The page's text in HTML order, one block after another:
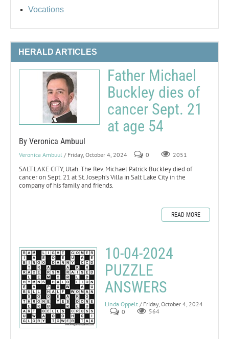
Vocations
HERALD ARTICLES
Father Michael
Buckley dies of
cancer Sept. 21
at age 54
By Veronica Ambuul
Veronica Ambuul / Friday, October 4, 2024 0 2051
SALT LAKE CITY, Utah. The Rev. Michael Patrick Buckley died of
cancer on Sept. 21 at St. Joseph’s Villa in Salt Lake City in the
company of his family and friends.
READ MORE
10-04-2024
PUZZLE
ANSWERS
Linda Oppelt / Friday, October 4, 2024
0
564